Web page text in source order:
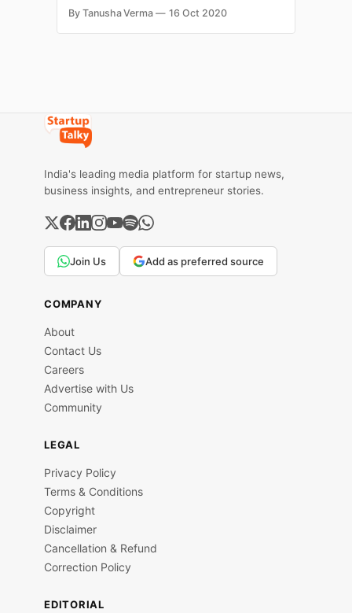
shopping, here are some tips and tricks
that you must know.
By Tanusha Verma 16 Oct 2020
India's leading media platform for startup news,
business insights, and entrepreneur stories.
Join Us Add as preferred source
COMPANY
About
Contact Us
Careers
Advertise with Us
Community
LEGAL
Privacy Policy
Terms & Conditions
Copyright
Disclaimer
Cancellation & Refund
Correction Policy
EDITORIAL